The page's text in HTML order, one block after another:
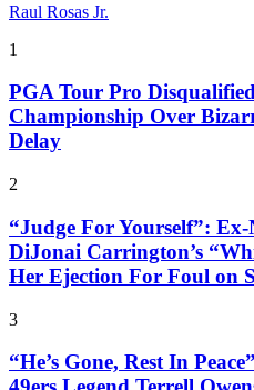
Raul Rosas Jr.
1
PGA Tour Pro
Championship Over
Delay
2
“Judge For Yourself”:
DiJonai Carrington’s
Her Ejection For Foul on
3
“He’s Gone, Rest In